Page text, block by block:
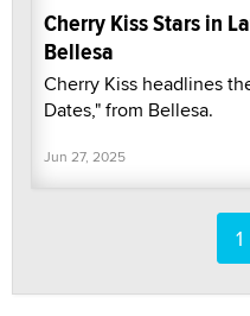
Cherry Kiss Stars in
Bellesa
Cherry Kiss headlines
Dates," from Bellesa.
Jun 27, 2025
1